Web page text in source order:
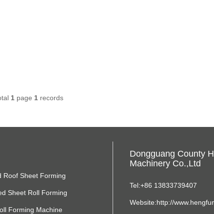
1 page 1 records
Roof Sheet Forming
Sheet Roll Forming
Forming Machine
Dongguang County
Machinery Co.,Ltd
Tel:+86 13833739407
Website:http://